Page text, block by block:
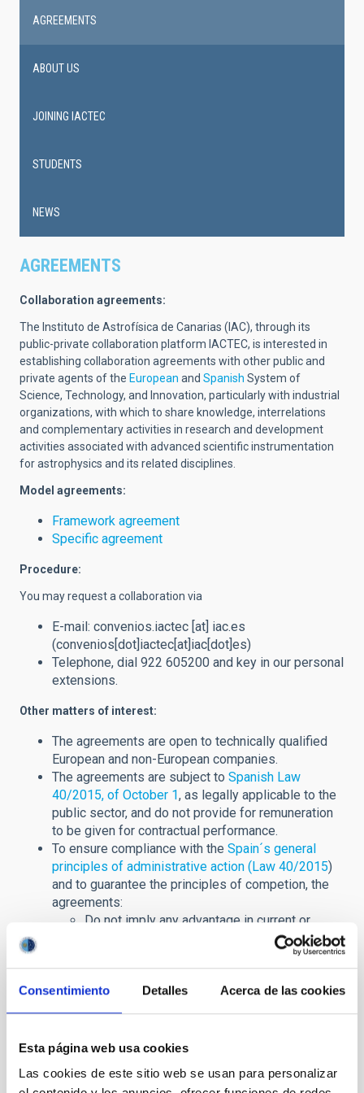
Consentimiento Detalles Acerca de las cookies
Esta página web usa cookies
Las cookies de este sitio web se usan para personalizar
AGREEMENTS
Collaboration agreements:
The Instituto de Astrofísica de Canarias (IAC), through its
public-private collaboration platform IACTEC, is interested in
establishing collaboration agreements with other public and
private agents of the European and Spanish System of
Science, Technology, and Innovation, particularly with industrial
organizations, with which to share knowledge, interrelations
and complementary activities in research and development
activities associated with advanced scientific instrumentation
for astrophysics and its related disciplines.
Model agreements:
Framework agreement
Specific agreement
Procedure:
You may request a collaboration via
E-mail: convenios.iactec [at] iac.es
(convenios[dot]iactec[at]iac[dot]es)
Telephone, dial 922 605200 and key in our personal
extensions.
Other matters of interest:
The agreements are open to technically qualified
European and non-European companies.
The agreements are subject to Spanish Law
40/2015, of October 1, as legally applicable to the
public sector, and do not provide for remuneration
to be given for contractual performance.
To ensure compliance with the Spain´s general
principles of administrative action (Law 40/2015)
and to guarantee the principles of competion, the
agreements:
Do not imply any advantage in current or
future contracting procedures in which the
Do not have exclusivity.
In these agreements with private entities,Spain's
Law of Transparencyis rigorously applied. The
specific agreements will be published in full.
Agreements in force:
AGREEMENTS
ABOUT US
JOINING IACTEC
STUDENTS
NEWS